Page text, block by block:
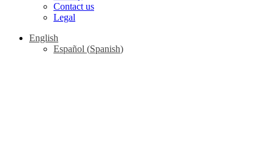
Contact us
Legal
English
Español (Spanish)